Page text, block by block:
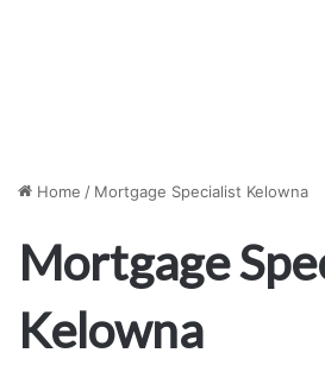
Home / Mortgage Specialist Kelowna
Mortgage
Kelowna